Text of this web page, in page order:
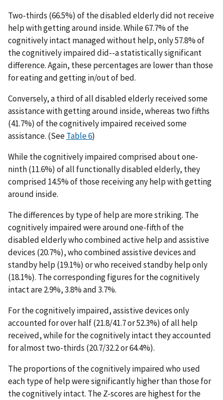
Two-thirds (66.5%) of the disabled elderly did not receive
help with getting around inside. While 67.7% of the
cognitively intact managed without help, only 57.8% of
the cognitively impaired did--a statistically significant
difference. Again, these percentages are lower than those
for eating and getting in/out of bed.
Conversely, a third of all disabled elderly received some
assistance with getting around inside, whereas two fifths
(41.7%) of the cognitively impaired received some
assistance. (SeeTable 6)
While the cognitively impaired comprised about one-
ninth (11.6%) of all functionally disabled elderly, they
comprised 14.5% of those receiving any help with getting
around inside.
The differences by type of help are more striking. The
cognitively impaired were around one-fifth of the
disabled elderly who combined active help and assistive
devices (20.7%), who combined assistive devices and
standby help (19.1%) or who received standby help only
(18.1%). The corresponding figures for the cognitively
intact are 2.9%, 3.8% and 3.7%.
For the cognitively impaired, assistive devices only
accounted for over half (21.8/41.7 or 52.3%) of all help
received, while for the cognitively intact they accounted
for almost two-thirds (20.7/32.2 or 64.4%).
The proportions of the cognitively impaired who used
each type of help were significantly higher than those for
the cognitively intact. The Z-scores are highest for the